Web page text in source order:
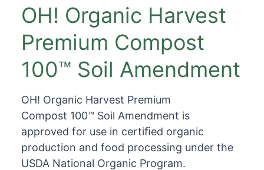
OH! Organic Harvest
Premium Compost
100™ Soil Amendment
OH! Organic Harvest Premium
Compost 100™ Soil Amendment is
approved for use in certiﬁed organic
production and food processing under the
USDA National Organic Program.